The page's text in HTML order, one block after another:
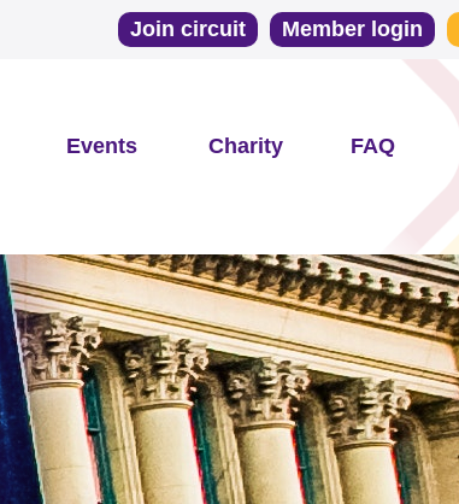
Member login
Join circuit
Events Charity FAQ